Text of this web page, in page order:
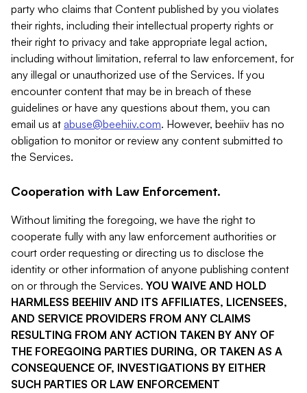
party who claims that Content published by you violates
their rights, including their intellectual property rights or
their right to privacy and take appropriate legal action,
including without limitation, referral to law enforcement, for
any illegal or unauthorized use of the Services. If you
encounter content that may be in breach of these
guidelines or have any questions about them, you can
email us at abuse@beehiiv.com. However, beehiiv has no
obligation to monitor or review any content submitted to
the Services.
Cooperation with Law Enforcement.
Without limiting the foregoing, we have the right to
cooperate fully with any law enforcement authorities or
court order requesting or directing us to disclose the
identity or other information of anyone publishing content
on or through the Services. YOU WAIVE AND HOLD
HARMLESS BEEHIIV AND ITS AFFILIATES, LICENSEES,
AND SERVICE PROVIDERS FROM ANY CLAIMS
RESULTING FROM ANY ACTION TAKEN BY ANY OF
THE FOREGOING PARTIES DURING, OR TAKEN AS A
CONSEQUENCE OF, INVESTIGATIONS BY EITHER
SUCH PARTIES OR LAW ENFORCEMENT